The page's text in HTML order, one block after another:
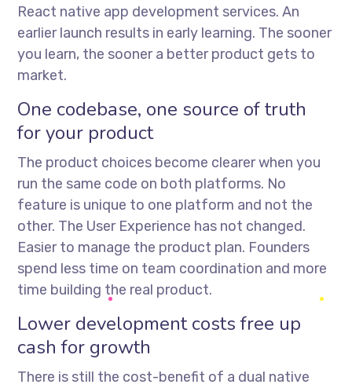
React native app development services. An
earlier launch results in early learning. The sooner
you learn, the sooner a better product gets to
market.
One codebase, one source of truth
for your product
The product choices become clearer when you
run the same code on both platforms. No
feature is unique to one platform and not the
other. The User Experience has not changed.
Easier to manage the product plan. Founders
spend less time on team coordination and more
time building the real product.
Lower development costs free up
cash for growth
There is still the cost-benefit of a dual native